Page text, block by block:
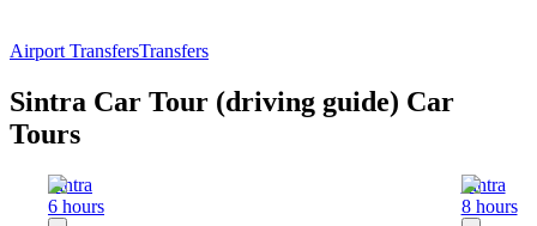
Airport TransfersTransfers
Sintra Car Tour (driving guide) Car
Tours
Sintra
6 hours
Sintra
8 hours